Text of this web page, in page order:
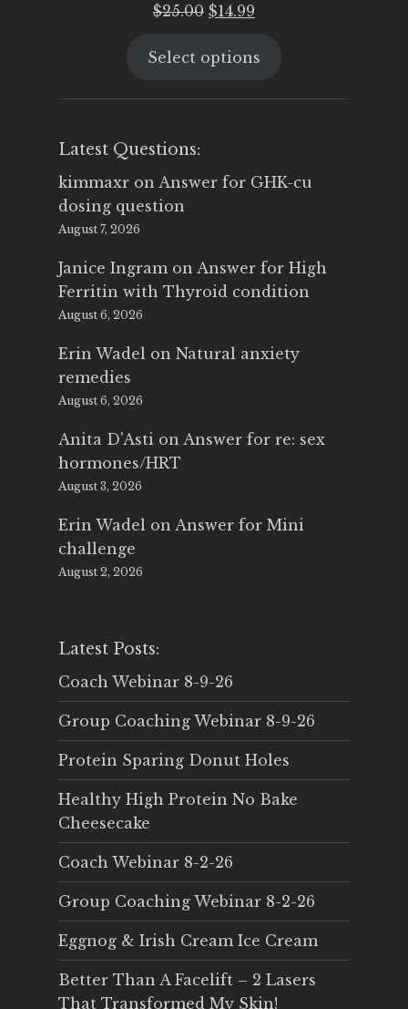
$25.00 Original
was:
$14.99
is:
Select options
Latest Questions:
kimmaxr on Answer for GHK-cu
dosing question
August 7, 2026
Janice Ingram on Answer for High
Ferritin with Thyroid condition
August 6, 2026
Erin Wadel on Natural anxiety
remedies
August 6, 2026
Anita D'Asti on Answer for re: sex
hormones/HRT
August 3, 2026
Erin Wadel on Answer for Mini
challenge
August 2, 2026
Latest Posts:
Coach Webinar 8-9-26
Group Coaching Webinar 8-9-26
Protein Sparing Donut Holes
Healthy High Protein No Bake
Cheesecake
Coach Webinar 8-2-26
Group Coaching Webinar 8-2-26
Eggnog & Irish Cream Ice Cream
Better Than A Facelift – 2 Lasers
That Transformed My Skin!